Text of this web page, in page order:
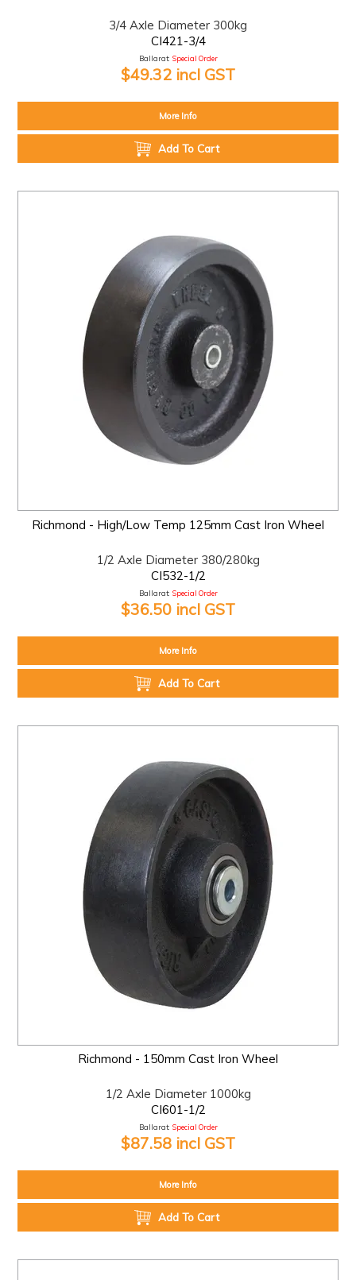
3/4 Axle Diameter 300kg
CI421-3/4
Ballarat: Special Order
$49.32 incl GST
More Info
Add To Cart
Richmond - High/Low Temp 125mm Cast Iron Wheel
1/2 Axle Diameter 380/280kg
CI532-1/2
Ballarat: Special Order
$36.50 incl GST
More Info
Add To Cart
Richmond - 150mm Cast Iron Wheel
1/2 Axle Diameter 1000kg
CI601-1/2
Ballarat: Special Order
$87.58 incl GST
More Info
Add To Cart